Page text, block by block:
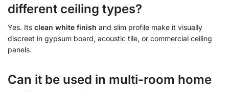
different ceiling types?
Yes. Its clean white finish and slim profile make it visually
discreet in gypsum board, acoustic tile, or commercial ceiling
panels.
Can it be used in multi-room home